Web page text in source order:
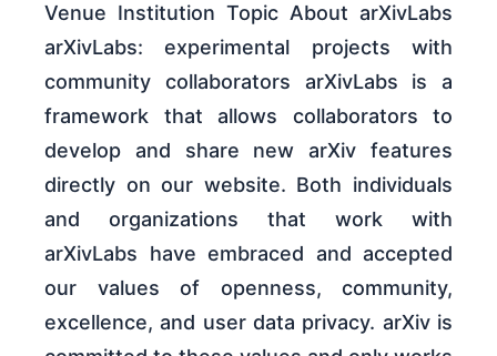
Venue Institution Topic About arXivLabs
arXivLabs: experimental projects with
community collaborators arXivLabs is a
framework that allows collaborators to
develop and share new arXiv features
directly on our website. Both individuals
and organizations that work with
arXivLabs have embraced and accepted
our values of openness, community,
excellence, and user data privacy. arXiv is